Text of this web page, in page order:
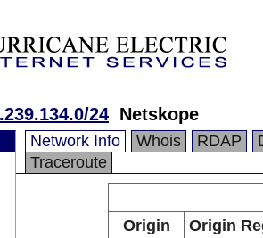
24 Netskope
Network Info Whois RDAP
Traceroute
Origin
Origin